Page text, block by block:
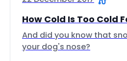
How Cold Is Too Cold
And did you know that
your dog's nose?